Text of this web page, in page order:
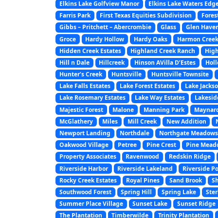
Elkins Lake Golfview Manor
Elkins Lake Waters
Farris Park
First Texas Equities Subdivision
Gibbs – Pritchett – Abercrombie
Glass Glen
Groce
Hardy Hollow Hardy Oaks Harmon
Hidden Creek Estates
Highland Creek Ranch
Hill n Dale
Hillcreek Hinson AVilla D’Estes
Hunter’s Creek
Huntsville Huntsville Townsite
Lake Falls Estates
Lake Forest Estates Lake
Lake Rosemary Estates
Lake Way Estates
Majestic Forest
Malone Manning Park
McGlathery
Miles Mill Creek New Addition
Newport Landing
Northdale Northgate Meadows
Oakwood Village
Petree Pine Crest Pine
Property Associates
Ravenwood Redskin Ridge
Riverside Harbor
Riverside Lakeland Riverside
Rocky Creek Estates
Royal Pines Sand Brook
Southwood Forest
Spring Hill Spring Lake
Summer Place Village
Sunset Lake Sunset Ridge
The Plantation
Timberwilde Trinity Plantation